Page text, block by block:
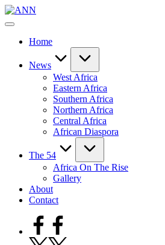
Skip
to
Your
News
Home
News
West Africa
Eastern Africa
Southern Africa
Northern Africa
Central Africa
African Diaspora
The 54
Africa On The Rise
Gallery
About
Contact
Facebook
Twitter